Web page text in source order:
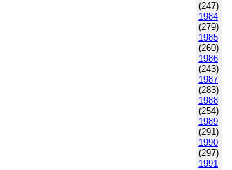
(247)
1984
(279)
1985
(260)
1986
(243)
1987
(283)
1988
(254)
1989
(291)
1990
(297)
1991